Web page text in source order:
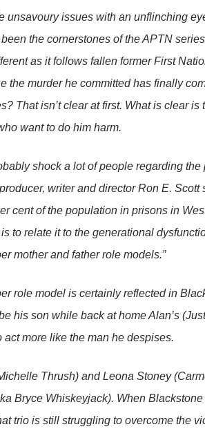
unsavoury issues with an unflinching
the cornerstones of the APTN
as it follows fallen former First
the murder he committed has finally
That isn’t clear at first. What is clear
want to do him harm.
shock a lot of people regarding
writer and director Ron E.
cent of the population in prisons in
to relate it to the generational
mother and father role models.”
role model is certainly reflected in
his son while back at home Alan’s
act more like the man he despises.
Thrush) and Leona Stoney
Bryce Whiskeyjack). When Blackstone
trio is still struggling to overcome the